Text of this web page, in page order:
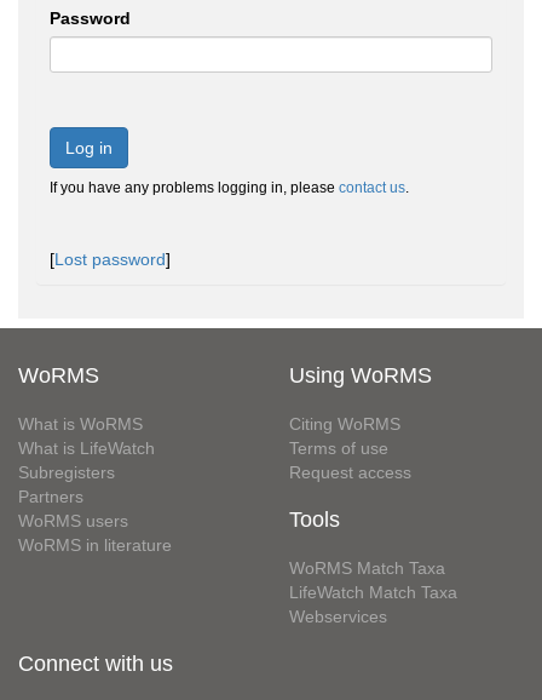
Password
Log in
If you have any problems logging in, please contact us.
[Lost password]
WoRMS
What is WoRMS
What is LifeWatch
Subregisters
Partners
WoRMS users
WoRMS in literature
Using WoRMS
Citing WoRMS
Terms of use
Request access
Tools
WoRMS Match Taxa
LifeWatch Match Taxa
Webservices
Connect with us